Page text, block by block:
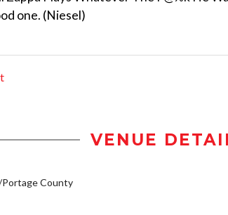
one. (Niesel)
VENUE
County